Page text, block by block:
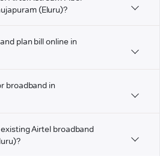
(Eluru)?
plan bill online in
broadband in
Airtel broadband